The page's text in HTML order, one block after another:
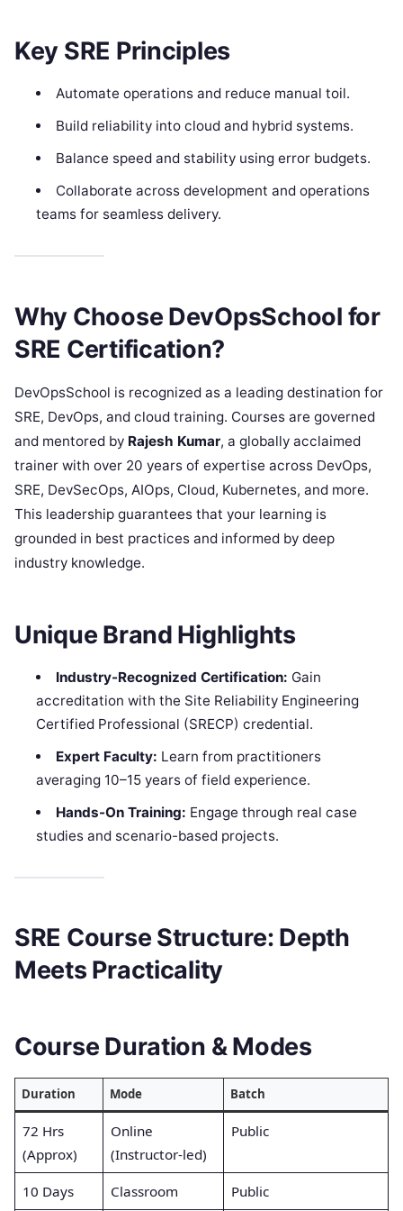
Key SRE Principles
Automate operations and reduce manual toil.
Build reliability into cloud and hybrid systems.
Balance speed and stability using error budgets.
Collaborate across development and operations
teams for seamless delivery.
Why Choose DevOpsSchool for
SRE Certification?
DevOpsSchool is recognized as a leading destination for
SRE, DevOps, and cloud training. Courses are governed
and mentored by Rajesh Kumar, a globally acclaimed
trainer with over 20 years of expertise across DevOps,
SRE, DevSecOps, AIOps, Cloud, Kubernetes, and more.
This leadership guarantees that your learning is
grounded in best practices and informed by deep
industry knowledge.
Unique Brand Highlights
Industry-Recognized Certification: Gain
accreditation with the Site Reliability Engineering
Certified Professional (SRECP) credential.
Expert Faculty: Learn from practitioners
averaging 10–15 years of field experience.
Hands-On Training: Engage through real case
studies and scenario-based projects.
SRE Course Structure: Depth
Meets Practicality
Course Duration & Modes
Duration Mode Batch
72 Hrs
(Approx)
Online
(Instructor-led)
Public
10 Days Classroom Public